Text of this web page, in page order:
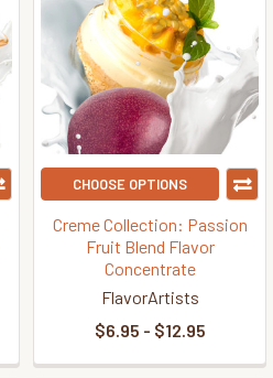
CHOOSE OPTIONS
Creme Collection: Passion
Fruit Blend Flavor
Concentrate
FlavorArtists
$6.95 - $12.95